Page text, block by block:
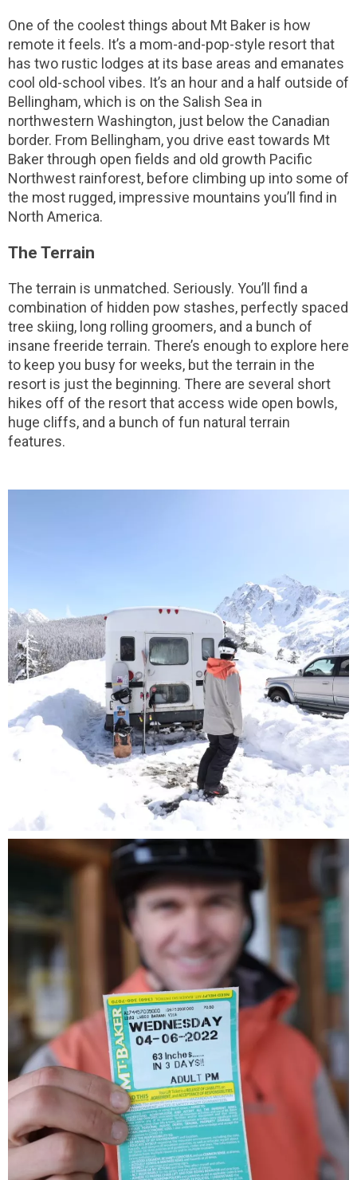
One of the coolest things about Mt Baker is how
remote it feels. It’s a mom-and-pop-style resort that
has two rustic lodges at its base areas and emanates
cool old-school vibes. It’s an hour and a half outside of
Bellingham, which is on the Salish Sea in
northwestern Washington, just below the Canadian
border. From Bellingham, you drive east towards Mt
Baker through open fields and old growth Pacific
Northwest rainforest, before climbing up into some of
the most rugged, impressive mountains you’ll find in
North America.
The Terrain
The terrain is unmatched. Seriously. You’ll find a
combination of hidden pow stashes, perfectly spaced
tree skiing, long rolling groomers, and a bunch of
insane freeride terrain. There’s enough to explore here
to keep you busy for weeks, but the terrain in the
resort is just the beginning. There are several short
hikes off of the resort that access wide open bowls,
huge cliffs, and a bunch of fun natural terrain
features.